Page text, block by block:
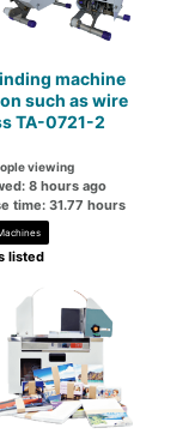
machine
such as wire
TA-0721-2
viewing
8 hours ago
time: 31.77 hours
listed